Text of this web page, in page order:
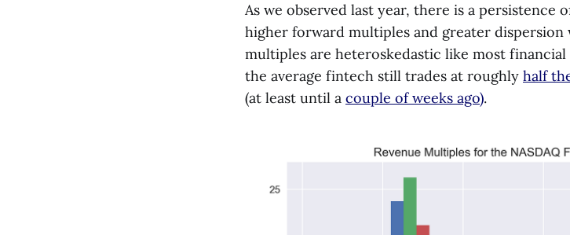
As we observed last year, there is a
higher forward multiples and greater
multiples are heteroskedastic like most financial
the average fintech still trades at roughly half
(at least until a couple of weeks ago).